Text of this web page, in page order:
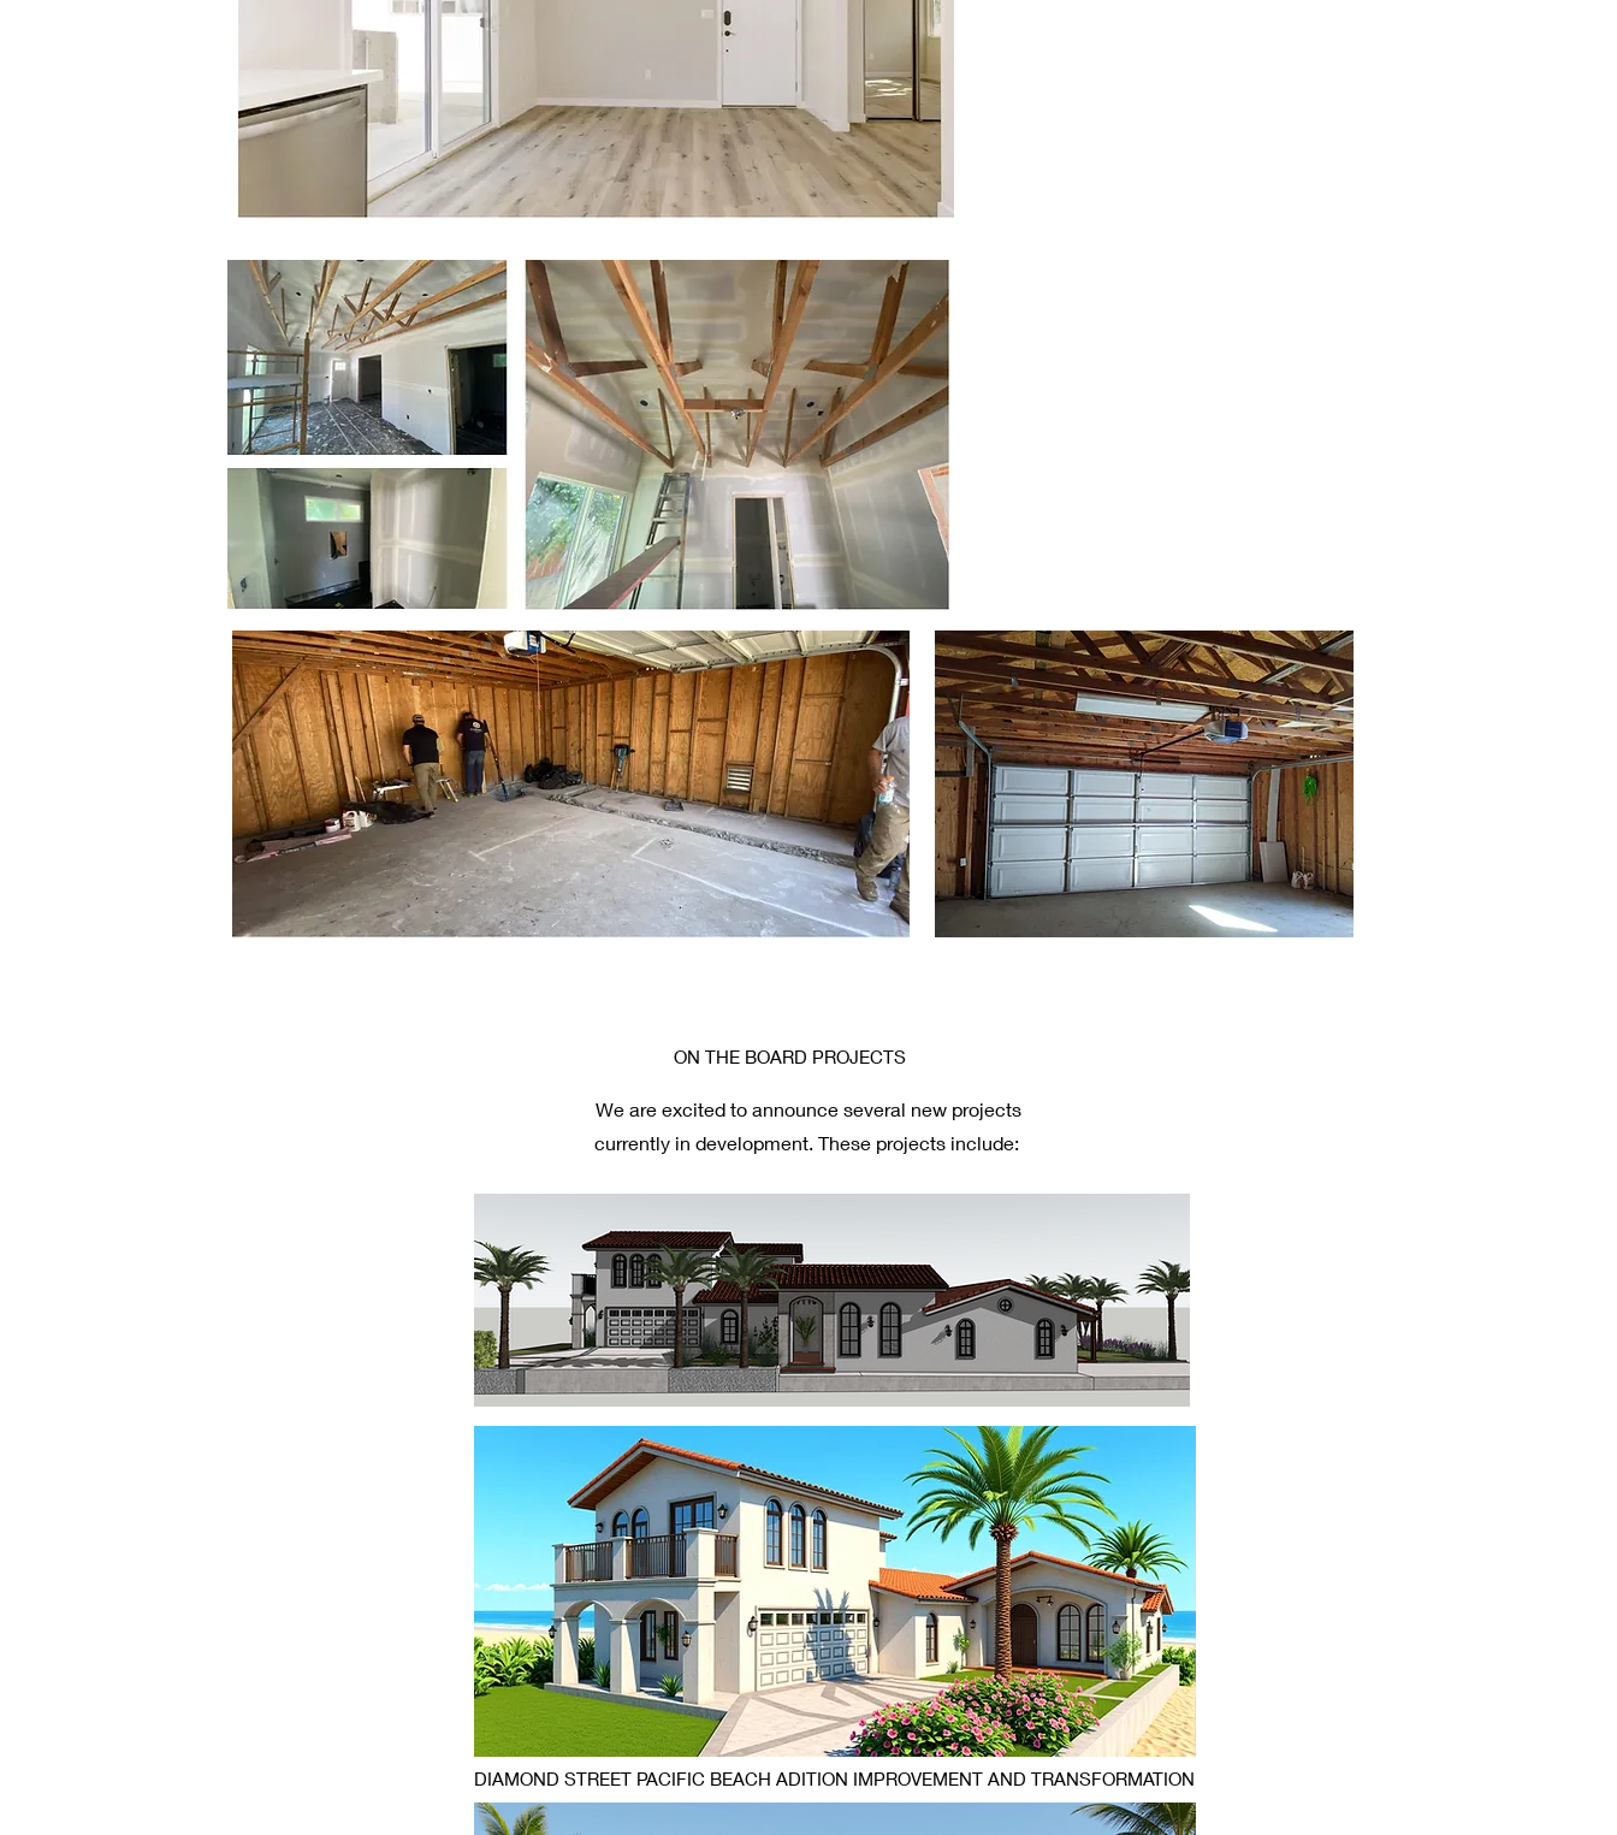
ON THE BOARD PROJECTS
We are excited to announce several new projects
currently in development. These projects include:
DIAMOND STREET PACIFIC BEACH ADITION IMPROVEMENT AND TRANSFORMATION